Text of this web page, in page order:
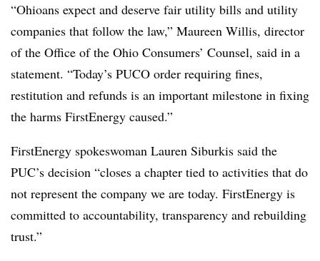
“Ohioans expect and deserve fair utility bills and utility
companies that follow the law,” Maureen Willis, director
of the Office of the Ohio Consumers’ Counsel, said in a
statement. “Today’s PUCO order requiring fines,
restitution and refunds is an important milestone in fixing
the harms FirstEnergy caused.”
FirstEnergy spokeswoman Lauren Siburkis said the
PUC’s decision “closes a chapter tied to activities that do
not represent the company we are today. FirstEnergy is
committed to accountability, transparency and rebuilding
trust.”